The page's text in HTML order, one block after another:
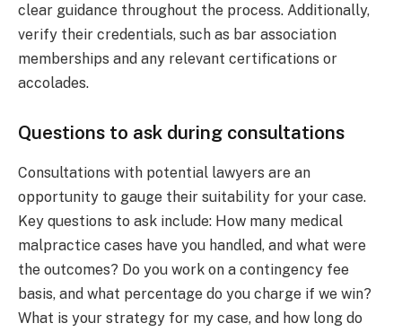
clear guidance throughout the process. Additionally,
verify their credentials, such as bar association
memberships and any relevant certifications or
accolades.
Questions to ask during consultations
Consultations with potential lawyers are an
opportunity to gauge their suitability for your case.
Key questions to ask include: How many medical
malpractice cases have you handled, and what were
the outcomes? Do you work on a contingency fee
basis, and what percentage do you charge if we win?
What is your strategy for my case, and how long do